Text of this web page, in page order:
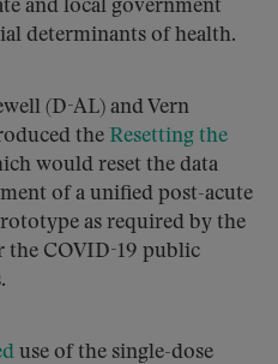
and local government
determinants of health.
(D-AL) and Vern
the Resetting the
would reset the data
of a unified post-acute
as required by the
the COVID-19 public
use of the single-dose